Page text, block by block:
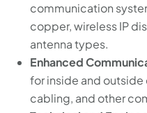
communication
copper, wireless IP
antenna types.
Enhanced
for inside and
cabling, and other